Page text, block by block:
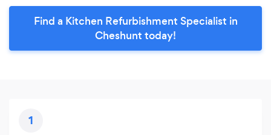
Find a Kitchen Refurbishment Specialist in
Cheshunt today!
1